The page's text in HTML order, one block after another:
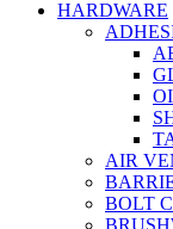
HARDWARE
AIR
BOLT